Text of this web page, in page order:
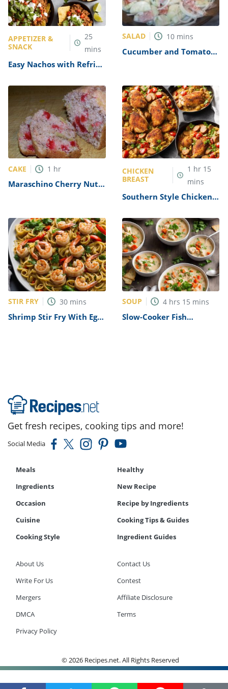
APPETIZER &
SNACK
25
mins
Easy Nachos with Refried
SALAD 10 mins
Cucumber and Tomato
CAKE 1 hr
Maraschino Cherry Nut
CHICKEN
BREAST
1 hr 15
mins
Southern Style Chicken
Sausage Recipe
STIR FRY 30 mins
Shrimp Stir Fry With Egg
SOUP 4 hrs 15 mins
Slow-Cooker Fish
Get fresh recipes, cooking tips and more!
Social Media
Meals
Healthy
Ingredients
New Recipe
Occasion
Recipe by Ingredients
Cuisine
Cooking Tips & Guides
Cooking Style
Ingredient Guides
About Us
Contact Us
Write For Us
Contest
Mergers
Affiliate Disclosure
DMCA
Terms
Privacy Policy
© 2026 Recipes.net. All Rights Reserved